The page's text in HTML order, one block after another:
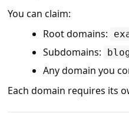
You can claim:
Root domains:
Subdomains:
Any domain you
Each domain requires its